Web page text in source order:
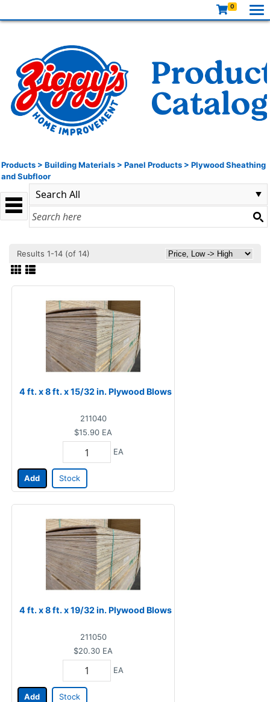
0
Products > Building Materials > Panel Products > Plywood Sheathing
and Subfloor
Results 1-14 (of 14)
4 ft. x 8 ft. x 15/32 in. Plywood Blows
211040
$15.90 EA
EA
Add Stock
4 ft. x 8 ft. x 19/32 in. Plywood Blows
211050
$20.30 EA
EA
Add Stock